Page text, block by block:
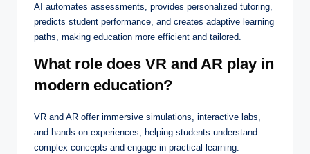
AI automates assessments, provides personalized tutoring,
predicts student performance, and creates adaptive learning
paths, making education more efficient and tailored.
What role does VR and AR play in
modern education?
VR and AR offer immersive simulations, interactive labs,
and hands-on experiences, helping students understand
complex concepts and engage in practical learning.